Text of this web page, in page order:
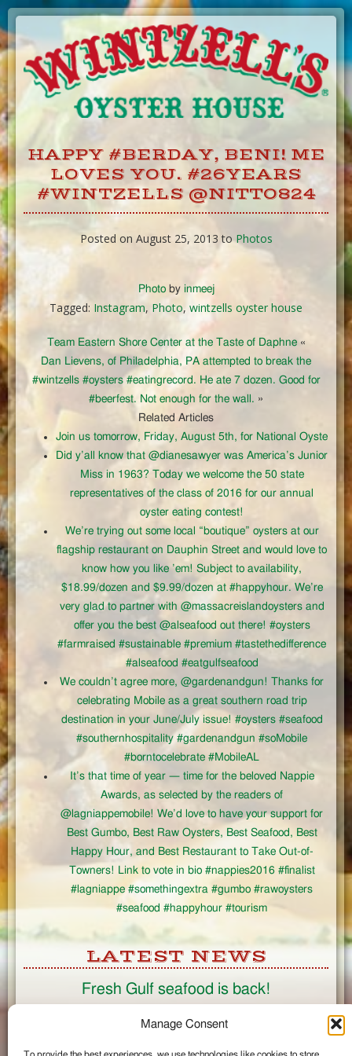
Manage Consent
Skip
Content
HAPPY #BERDAY, BENI! ME
LOVES YOU. #26YEARS
#WINTZELLS @NITTO824
Posted on August 25, 2013 toPhotos
Photoby inmeej
Tagged: Instagram, Photo, wintzells oyster house
Team Eastern Shore Center at the Taste of Daphne«
Dan Lievens, of Philadelphia, PA attempted to break the
#wintzells #oysters #eatingrecord. He ate 7 dozen. Good for
#beerfest. Not enough for the wall. »
Related Articles
Join us tomorrow, Friday, August 5th, for National Oyste
Did y’all know that @dianesawyer was America’s Junior
Miss in 1963? Today we welcome the 50 state
representatives of the class of 2016 for our annual
oyster eating contest!
We’re trying out some local “boutique” oysters at our
flagship restaurant on Dauphin Street and would love to
know how you like ’em! Subject to availability,
$18.99/dozen and $9.99/dozen at #happyhour. We’re
very glad to partner with @massacreislandoysters and
offer you the best @alseafood out there! #oysters
#farmraised #sustainable #premium #tastethedifference
#alseafood #eatgulfseafood
We couldn’t agree more, @gardenandgun! Thanks for
celebrating Mobile as a great southern road trip
destination in your June/July issue! #oysters #seafood
#southernhospitality #gardenandgun #soMobile
#borntocelebrate #MobileAL
It’s that time of year — time for the beloved Nappie
Awards, as selected by the readers of
@lagniappemobile! We’d love to have your support for
Best Gumbo, Best Raw Oysters, Best Seafood, Best
Happy Hour, and Best Restaurant to Take Out-of-
Towners! Link to vote in bio #nappies2016 #finalist
#lagniappe #somethingextra #gumbo #rawoysters
#seafood #happyhour #tourism
LATEST NEWS
Fresh Gulf seafood is back!
CONNECT